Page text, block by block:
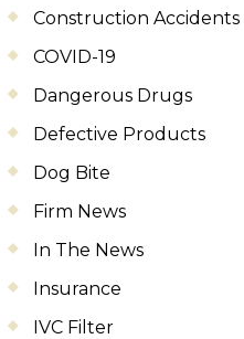
Construction Accidents
COVID-19
Dangerous Drugs
Defective Products
Dog Bite
Firm News
In The News
Insurance
IVC Filter